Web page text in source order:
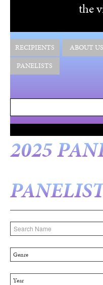
the
RECIPIENTS ABOUT US
PANELISTS
2025
Genre
Year